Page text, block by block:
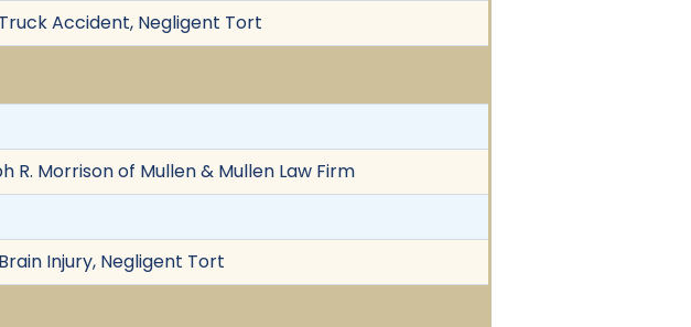
Accident, Negligent Tort
R. Morrison of Mullen & Mullen Law Firm
Injury, Negligent Tort